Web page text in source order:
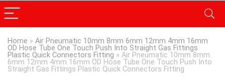
Home » Air Pneumatic 10mm 8mm 6mm 12mm 4mm 16mm
OD Hose Tube One Touch Push Into Straight Gas Fittings
Plastic Quick Connectors Fitting » Air Pneumatic 10mm 8mm
6mm 12mm 4mm 16mm OD Hose Tube One Touch Push Into
Straight Gas Fittings Plastic Quick Connectors Fitting